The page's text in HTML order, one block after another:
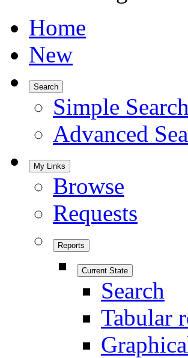
Home
New
Search
Simple Search
Advanced
My Links
Browse
Requests
Reports
Current State
Search
Tabular